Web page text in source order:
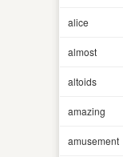
alice
almost
altoids
amazing
amusement